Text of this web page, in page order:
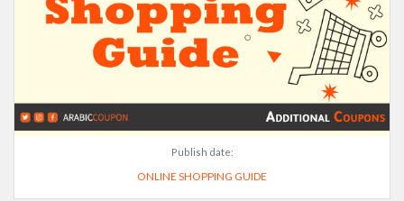
Publish date:
ONLINE SHOPPING GUIDE